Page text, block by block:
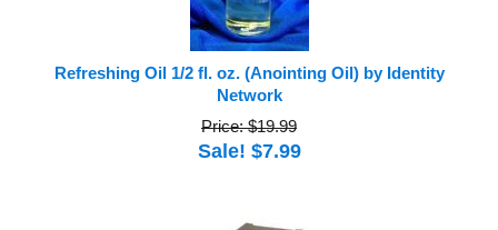
Refreshing Oil 1/2 fl. oz. (Anointing Oil) by Identity
Network
Price: $19.99
Sale! $7.99